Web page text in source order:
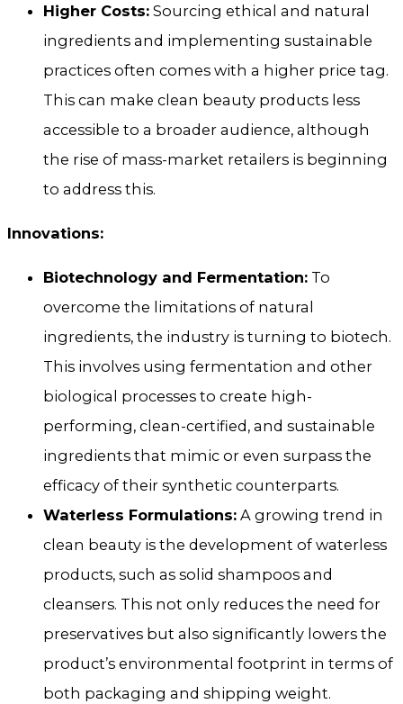
Higher Costs: Sourcing ethical and natural
ingredients and implementing sustainable
practices often comes with a higher price tag.
This can make clean beauty products less
accessible to a broader audience, although
the rise of mass-market retailers is beginning
to address this.
Innovations:
Biotechnology and Fermentation: To
overcome the limitations of natural
ingredients, the industry is turning to biotech.
This involves using fermentation and other
biological processes to create high-
performing, clean-certified, and sustainable
ingredients that mimic or even surpass the
efficacy of their synthetic counterparts.
Waterless Formulations: A growing trend in
clean beauty is the development of waterless
products, such as solid shampoos and
cleansers. This not only reduces the need for
preservatives but also significantly lowers the
product’s environmental footprint in terms of
both packaging and shipping weight.